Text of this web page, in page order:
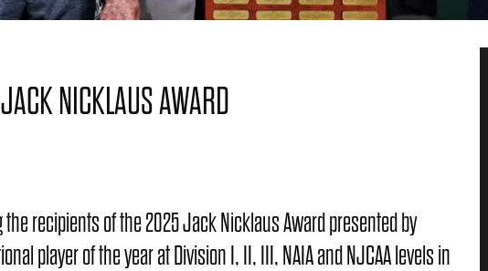
NICKLAUS AWARD
recipients of the 2025 Jack Nicklaus Award presented by
player of the year at Division I, II, III, NAIA and NJCAA levels in